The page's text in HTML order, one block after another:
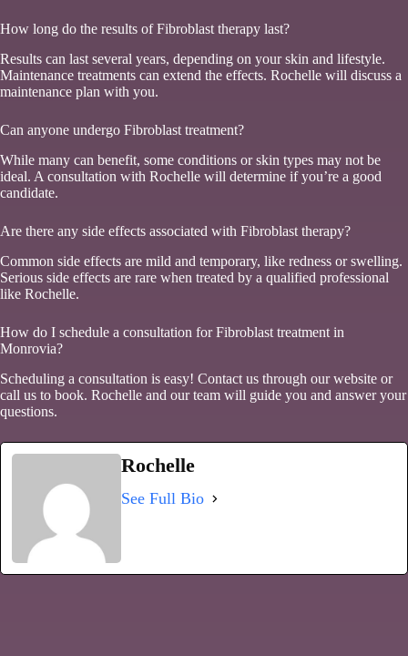
How long do the results of Fibroblast therapy last?
Results can last several years, depending on your skin and lifestyle.
Maintenance treatments can extend the effects. Rochelle will discuss a
maintenance plan with you.
Can anyone undergo Fibroblast treatment?
While many can benefit, some conditions or skin types may not be
ideal. A consultation with Rochelle will determine if you’re a good
candidate.
Are there any side effects associated with Fibroblast therapy?
Common side effects are mild and temporary, like redness or swelling.
Serious side effects are rare when treated by a qualified professional
like Rochelle.
How do I schedule a consultation for Fibroblast treatment in
Monrovia?
Scheduling a consultation is easy! Contact us through our website or
call us to book. Rochelle and our team will guide you and answer your
questions.
Rochelle
See Full Bio